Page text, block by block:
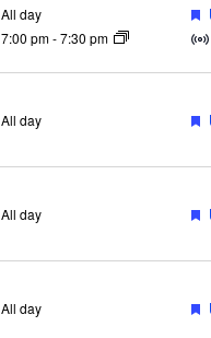
All day
7:00 pm-7:30 pm
All day
All day
All day